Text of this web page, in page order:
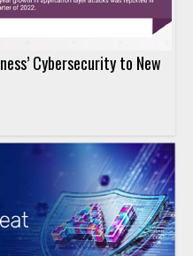
Cybersecurity to New